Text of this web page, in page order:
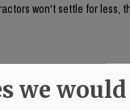
won't settle for less,
homes?
we